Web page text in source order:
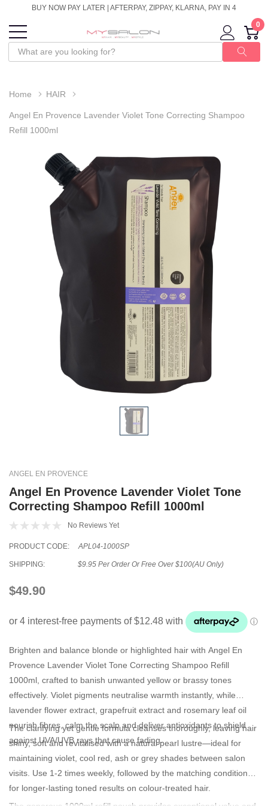
BUY NOW PAY LATER | AFTERPAY, ZIPPAY, KLARNA, PAY IN 4
0
Home HAIR
Angel En Provence Lavender Violet Tone Correcting Shampoo
Refill 1000ml
ANGEL EN PROVENCE
Angel En Provence Lavender Violet Tone
Correcting Shampoo Refill 1000ml
No Reviews Yet
PRODUCT CODE: APL04-1000SP
SHIPPING: $9.95 Per Order Or Free Over $100(AU Only)
$49.90
Brighten and balance blonde or highlighted hair with Angel En
Provence Lavender Violet Tone Correcting Shampoo Refill
1000ml , crafted to banish unwanted yellow or brassy tones
effectively. Violet pigments neutralise warmth instantly, while
lavender flower extract, grapefruit extract and rosemary leaf oil
nourish fibres, calm the scalp and deliver antioxidants to shield
against UVA/UVB rays that cause fading.
The clarifying yet gentle formula cleanses thoroughly, leaving hair
shiny, soft and revitalised with a natural pearl lustre—ideal for
maintaining violet, cool red, ash or grey shades between salon
visits. Use 1-2 times weekly, followed by the matching conditioner,
for longer-lasting toned results on colour-treated hair.